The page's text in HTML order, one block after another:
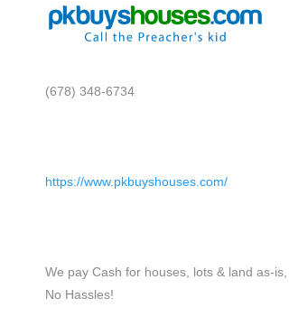
(678) 348-6734
https://www.pkbuyshouses.com/
We pay Cash for houses, lots & land as-
No Hassles!